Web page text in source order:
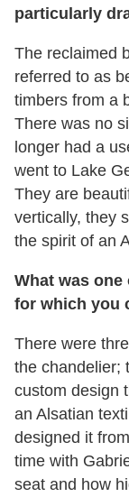
particularly
The reclaimed
referred to as
timbers from a
There was no
longer had a
went to Lake
They are
vertically, they
the spirit of an
What was
for which you
There were
the chandelier;
custom design
an Alsatian
designed it
time with
seat and how